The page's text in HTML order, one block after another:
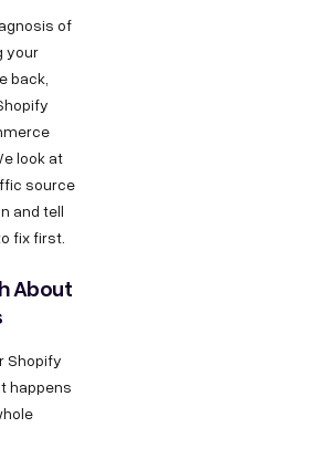
of
your
back,
look at
source
and tell
fix first.
About
Shopify
happens